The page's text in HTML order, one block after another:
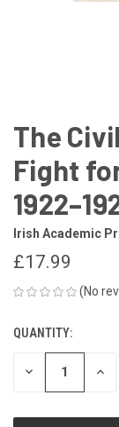
The
Fight
Irish Academic
£17.99
(No
CURRENT
STOCK:
QUANTITY:
DECREASE